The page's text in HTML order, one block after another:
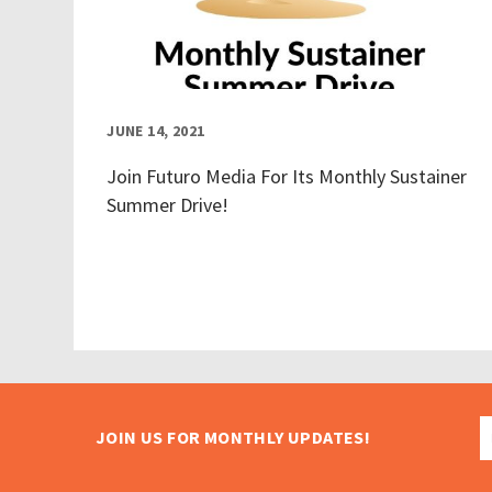
JUNE 14, 2021
Join Futuro Media For Its Monthly Sustainer
Summer Drive!
JOIN US FOR MONTHLY UPDATES!